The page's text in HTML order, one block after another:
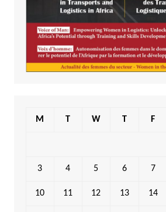
M T W T F
3 4 5 6 7
10 11 12 13 14